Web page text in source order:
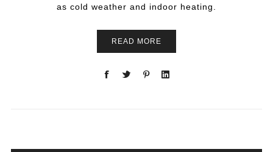
as cold weather and indoor heating.
READ MORE